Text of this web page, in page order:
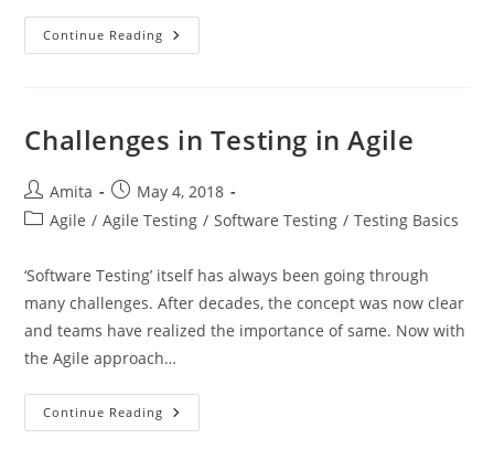
Continue Reading Advantages
Of
Challenges in Testing in Agile
Post
author:
Amita
Post
published:
May 4, 2018
PostAgile / Agile Testing / Software Testing / Testing Basics
‘Software Testing’ itself has always been going through
many challenges. After decades, the concept was now clear
and teams have realized the importance of same. Now with
the Agile approach…
Continue Reading Challenges
In